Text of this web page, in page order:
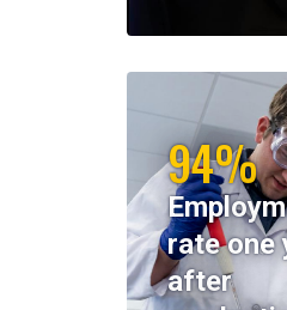
94%
rate one
after